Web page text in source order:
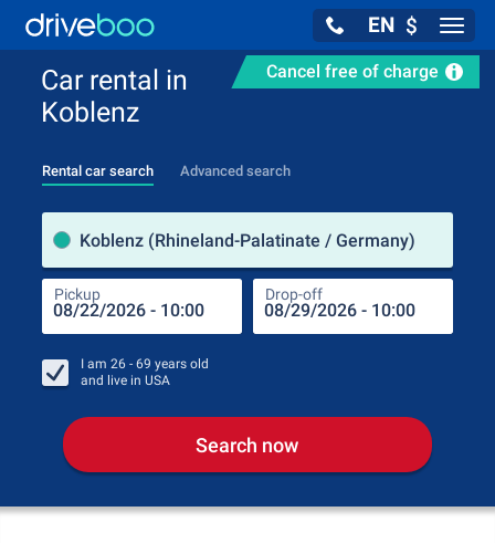
EN $
Cancel free of charge
Car rental in
Koblenz
Rental car search Advanced search
Koblenz (Rhineland-Palatinate / Germany)
Pickup Drop-off
I am 26 - 69 years old
and live in USA
Search now